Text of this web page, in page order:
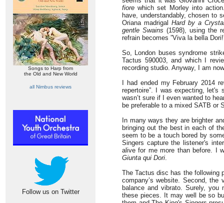
Songs to Harp from
the Old and New World
all Nimbus reviews
Follow us on Twitter
fiore which set Morley into
have, understandably, chosen to
Oriana madrigal Hard by a
gentle Swains (1598), using the
refrain becomes ”Viva la bella
So, London buses syndrome
Tactus 590003, and which I
recording studio. Anyway, I am
I had ended my February 2014
repertoire”. I was expecting,
wasn’t sure if I even wanted to
be preferable to a mixed SATB or
In many ways they are brighter
bringing out the best in each of
seem to be a touch bored by
Singers capture the listener's
alive for me more than before. I
Giunta qui Dori.
The Tactus disc has the following
company’s website. Second,
balance and vibrato. Surely,
these pieces. It may well be so